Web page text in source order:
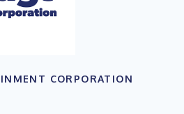
CORPORATION